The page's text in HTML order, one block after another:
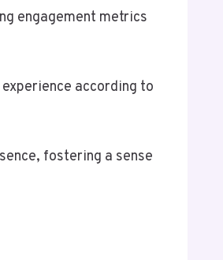
engagement metrics
according to
fostering a sense